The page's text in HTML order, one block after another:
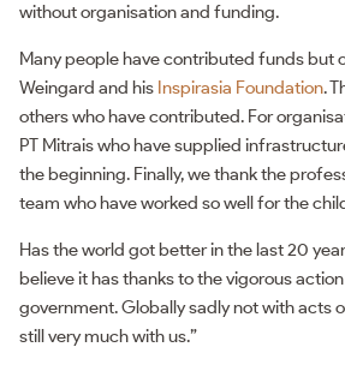
without organisation and funding.
Many people have contributed funds but
Weingard and his Inspirasia Foundation.
others who have contributed. For
PT Mitrais who have supplied
the beginning. Finally, we thank the
team who have worked so well for the
Has the world got better in the last 20
believe it has thanks to the vigorous
government. Globally sadly not with acts
still very much with us.”